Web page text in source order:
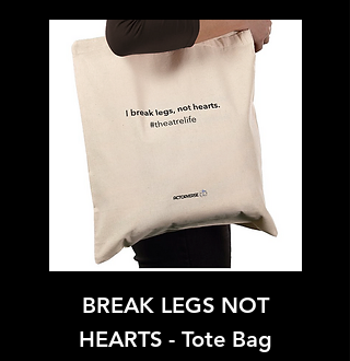
BREAK LEGS NOT
HEARTS - Tote Bag